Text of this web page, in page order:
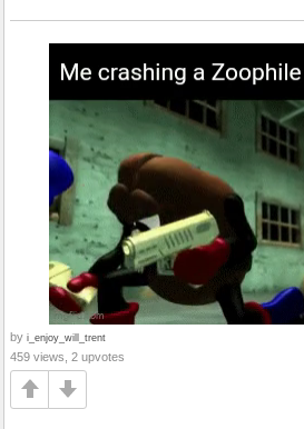
by i_enjoy_will_trent
459 views, 2 upvotes